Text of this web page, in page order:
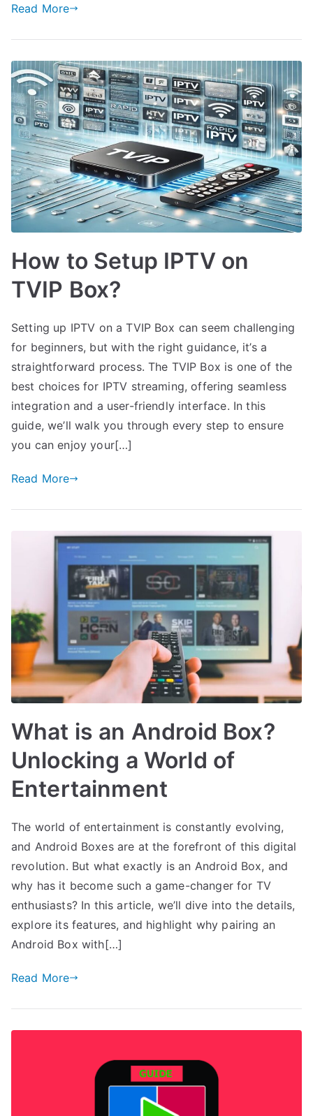
Read More
How to Setup IPTV on
TVIP Box?
Setting up IPTV on a TVIP Box can seem challenging
for beginners, but with the right guidance, it’s a
straightforward process. The TVIP Box is one of the
best choices for IPTV streaming, offering seamless
integration and a user-friendly interface. In this
guide, we’ll walk you through every step to ensure
you can enjoy your[…]
Read More
What is an Android Box?
Unlocking a World of
Entertainment
The world of entertainment is constantly evolving,
and Android Boxes are at the forefront of this digital
revolution. But what exactly is an Android Box, and
why has it become such a game-changer for TV
enthusiasts? In this article, we’ll dive into the details,
explore its features, and highlight why pairing an
Android Box with[…]
Read More